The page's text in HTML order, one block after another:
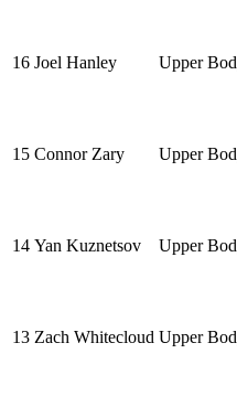
16 Joel Hanley Upper
15 Connor Zary Upper
14 Yan Kuznetsov Upper
13 Zach Whitecloud Upper